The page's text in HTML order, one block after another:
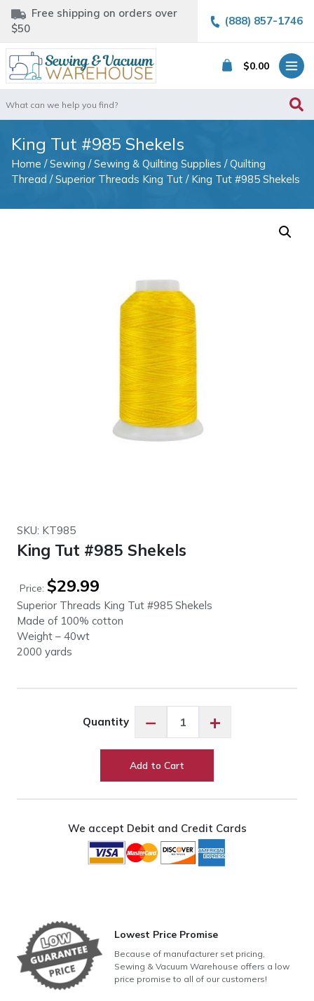
Free shipping on orders over
$50
(888) 857-1746
$0.00
for:
King Tut #985 Shekels
Home /Sewing /Sewing & Quilting Supplies /Quilting
Thread /Superior Threads King Tut / King Tut #985 Shekels
SKU: KT985
King Tut #985 Shekels
Price: $29.99
Superior Threads King Tut #985 Shekels
Made of 100% cotton
Weight – 40wt
2000 yards
Quantity −
Tut
Shekels
+
Add to Cart
We accept Debit and Credit Cards
Lowest Price Promise
Because of manufacturer set pricing,
Sewing & Vacuum Warehouse offers a low
price promise to all of our customers!